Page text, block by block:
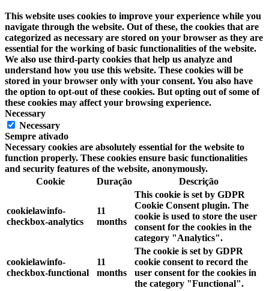
This website uses cookies to improve your experience while you
navigate through the website. Out of these, the cookies that are
categorized as necessary are stored on your browser as they are
essential for the working of basic functionalities of the website.
We also use third-party cookies that help us analyze and
understand how you use this website. These cookies will be
stored in your browser only with your consent. You also have
the option to opt-out of these cookies. But opting out of some of
these cookies may affect your browsing experience.
Necessary
Necessary
Sempre ativado
Necessary cookies are absolutely essential for the website to
function properly. These cookies ensure basic functionalities
and security features of the website, anonymously.
Cookie
Duração Descrição
cookielawinfo-
checkbox-analytics
11
months
This cookie is set by GDPR
Cookie Consent plugin. The
cookie is used to store the user
consent for the cookies in the
category "Analytics".
cookielawinfo-
checkbox-functional
11
months
The cookie is set by GDPR
cookie consent to record the
user consent for the cookies in
the category "Functional".